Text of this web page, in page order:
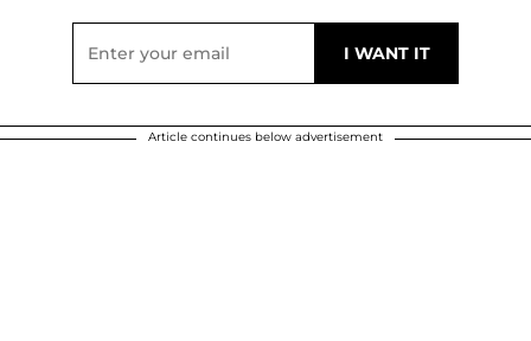
Article continues below advertisement